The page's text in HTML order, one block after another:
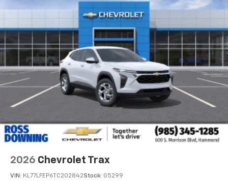
2026 Chevrolet Trax
VIN: KL77LFEP6TC202842Stock: G5299